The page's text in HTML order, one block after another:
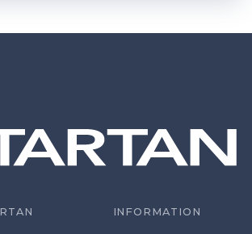
INFORMATION